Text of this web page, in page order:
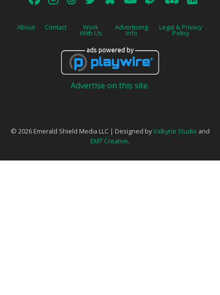
About Contact Work
With Us
Advertising
Info
Legal & Privacy
Policy
Advertise on this site.
© 2026 Emerald Shield Media LLC | Designed byValkyrie Studio and
EMT Creative.